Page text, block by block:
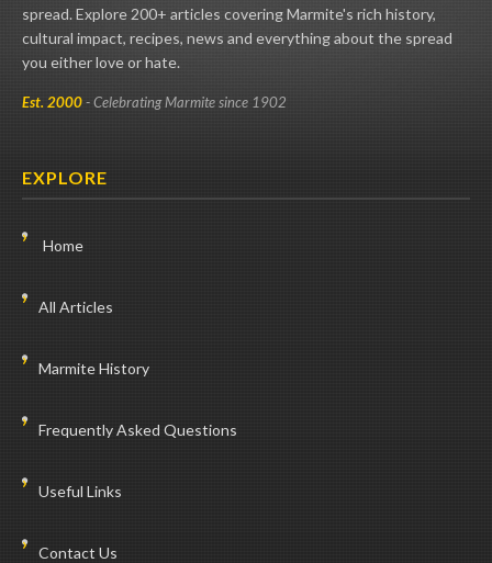
spread. Explore 200+ articles covering Marmite's rich history,
cultural impact, recipes, news and everything about the spread
you either love or hate.
Est. 2000- Celebrating Marmite since 1902
EXPLORE
Home
All Articles
Marmite History
Frequently Asked Questions
Useful Links
Contact Us